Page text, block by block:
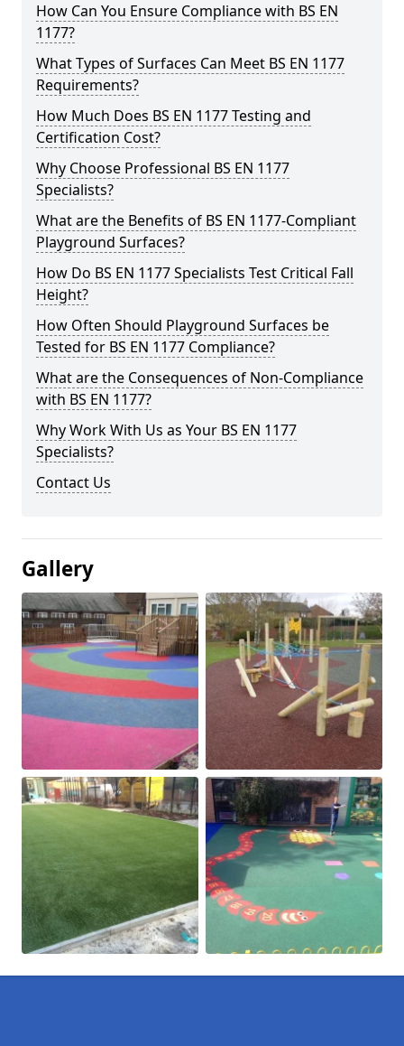
How Can You Ensure Compliance with BS EN
1177?
What Types of Surfaces Can Meet BS EN 1177
Requirements?
How Much Does BS EN 1177 Testing and
Certification Cost?
Why Choose Professional BS EN 1177
Specialists?
What are the Benefits of BS EN 1177-Compliant
Playground Surfaces?
How Do BS EN 1177 Specialists Test Critical Fall
Height?
How Often Should Playground Surfaces be
Tested for BS EN 1177 Compliance?
What are the Consequences of Non-Compliance
with BS EN 1177?
Why Work With Us as Your BS EN 1177
Specialists?
Contact Us
Gallery